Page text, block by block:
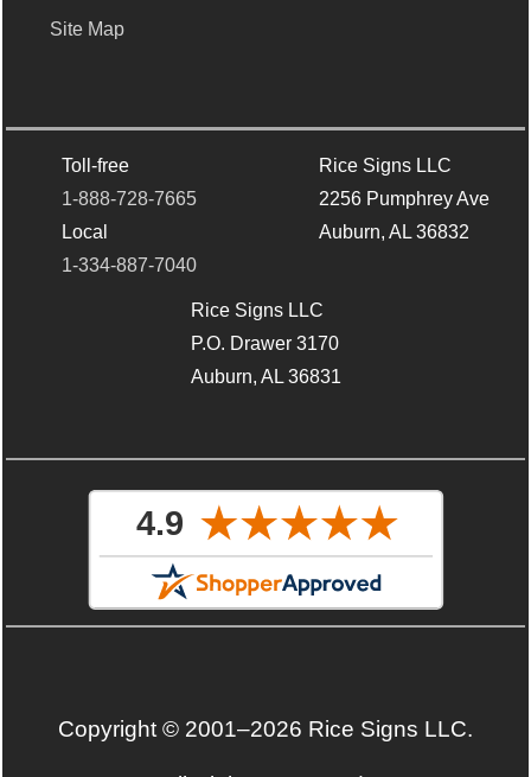
Site Map
Toll-free
1-888-728-7665
Local
1-334-887-7040
Rice Signs LLC
2256 Pumphrey Ave
Auburn, AL 36832
Rice Signs LLC
P.O. Drawer 3170
Auburn, AL 36831
Copyright © 2001–2026 Rice Signs LLC.